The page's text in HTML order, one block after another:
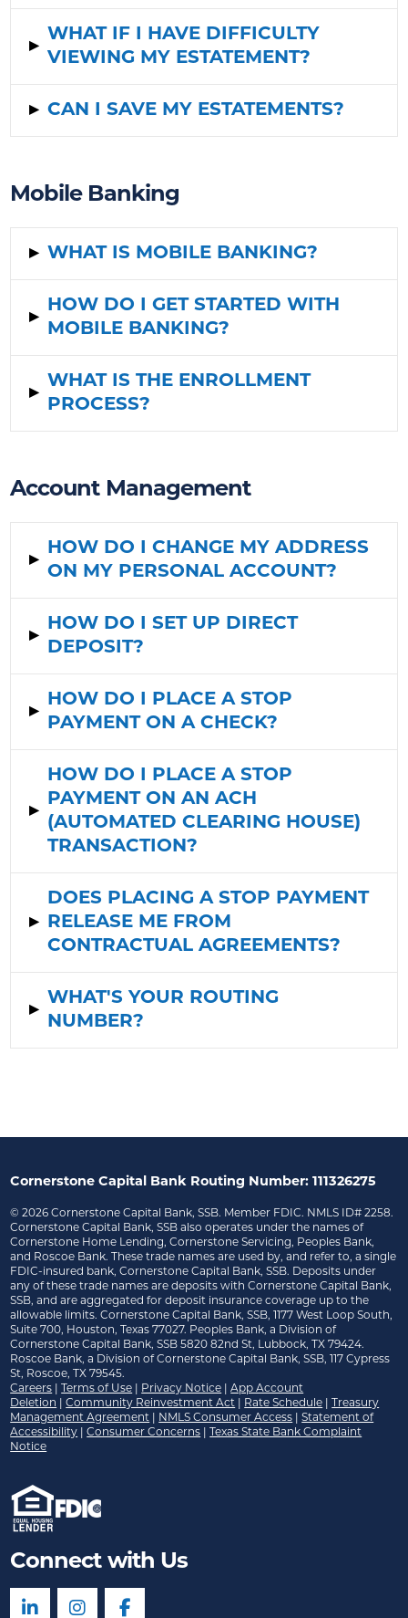
▸
WHAT IF I HAVE DIFFICULTY
VIEWING MY ESTATEMENT?
▸ CAN I SAVE MY ESTATEMENTS?
Mobile Banking
▸ WHAT IS MOBILE BANKING?
▸
HOW DO I GET STARTED WITH
MOBILE BANKING?
▸
WHAT IS THE ENROLLMENT
PROCESS?
Account Management
▸
HOW DO I CHANGE MY ADDRESS
ON MY PERSONAL ACCOUNT?
▸
HOW DO I SET UP DIRECT
DEPOSIT?
▸
HOW DO I PLACE A STOP
PAYMENT ON A CHECK?
▸
HOW DO I PLACE A STOP
PAYMENT ON AN ACH
(AUTOMATED CLEARING HOUSE)
TRANSACTION?
▸
DOES PLACING A STOP PAYMENT
RELEASE ME FROM
CONTRACTUAL AGREEMENTS?
▸
WHAT'S YOUR ROUTING
NUMBER?
Cornerstone Capital Bank Routing Number: 111326275
© 2026Cornerstone Capital Bank, SSB. Member FDIC. NMLS ID# 2258.
Cornerstone Capital Bank, SSB also operates under the names of
Cornerstone Home Lending, Cornerstone Servicing, Peoples Bank,
and Roscoe Bank. These trade names are used by, and refer to, a single
FDIC-insured bank, Cornerstone Capital Bank, SSB. Deposits under
any of these trade names are deposits with Cornerstone Capital Bank,
SSB, and are aggregated for deposit insurance coverage up to the
allowable limits. Cornerstone Capital Bank, SSB, 1177 West Loop South,
Suite 700, Houston, Texas 77027. Peoples Bank, a Division of
Cornerstone Capital Bank, SSB 5820 82nd St, Lubbock, TX 79424.
Roscoe Bank, a Division of Cornerstone Capital Bank, SSB, 117 Cypress
St, Roscoe, TX 79545.
Careers
Terms of Use Privacy Notice
App Account
Deletion
Community Reinvestment Act Rate Schedule
Treasury
Management Agreement
NMLS Consumer Access
Statement of
Accessibility
Consumer Concerns
Texas State Bank Complaint
Notice
Connect with Us